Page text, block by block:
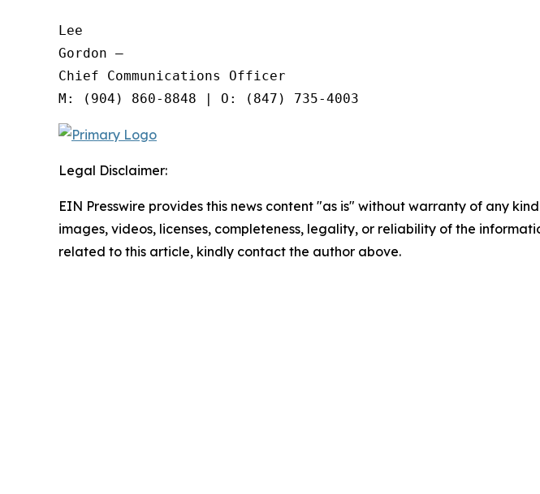
Lee
Gordon —
Chief Communications Officer
Legal Disclaimer:
EIN Presswire provides this news content "as is" without warranty of any
images, videos, licenses, completeness, legality, or reliability of the
related to this article, kindly contact the author above.